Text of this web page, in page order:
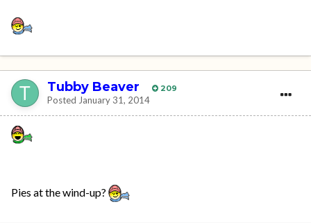
Tubby Beaver 209
Posted January 31, 2014
Pies at the wind-up?